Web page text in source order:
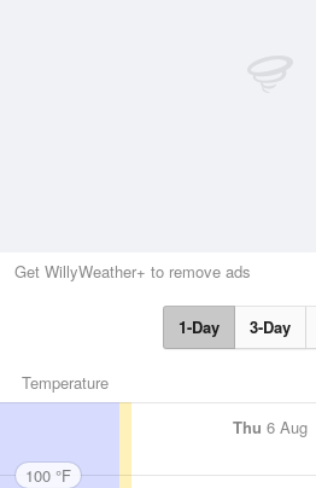
Get WillyWeather+ to remove ads
1-Day 3-Day
Temperature
Thu 6 Aug
100 °F